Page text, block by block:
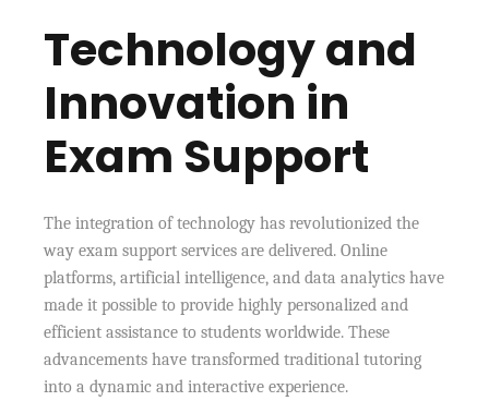
Technology and
Innovation in
Exam Support
The integration of technology has revolutionized the
way exam support services are delivered. Online
platforms, artificial intelligence, and data analytics have
made it possible to provide highly personalized and
efficient assistance to students worldwide. These
advancements have transformed traditional tutoring
into a dynamic and interactive experience.